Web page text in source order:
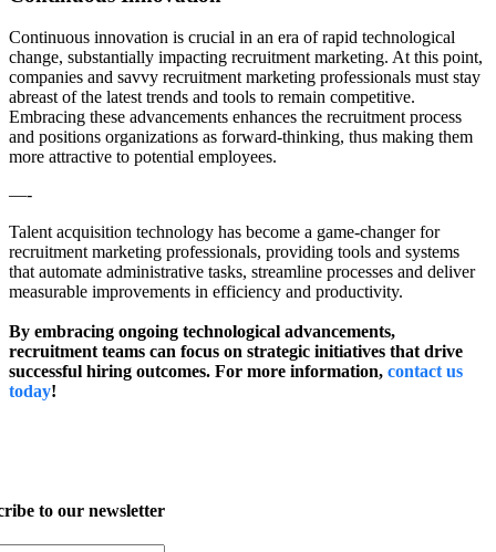
Continuous innovation is crucial in an era of rapid technological
change, substantially impacting recruitment marketing. At this point,
companies and savvy recruitment marketing professionals must stay
abreast of the latest trends and tools to remain competitive.
Embracing these advancements enhances the recruitment process
and positions organizations as forward-thinking, thus making them
more attractive to potential employees.
—-
Talent acquisition technology has become a game-changer for
recruitment marketing professionals, providing tools and systems
that automate administrative tasks, streamline processes and deliver
measurable improvements in efficiency and productivity.
By embracing ongoing technological advancements,
recruitment teams can focus on strategic initiatives that drive
successful hiring outcomes. For more information, contact us
today!
to our newsletter